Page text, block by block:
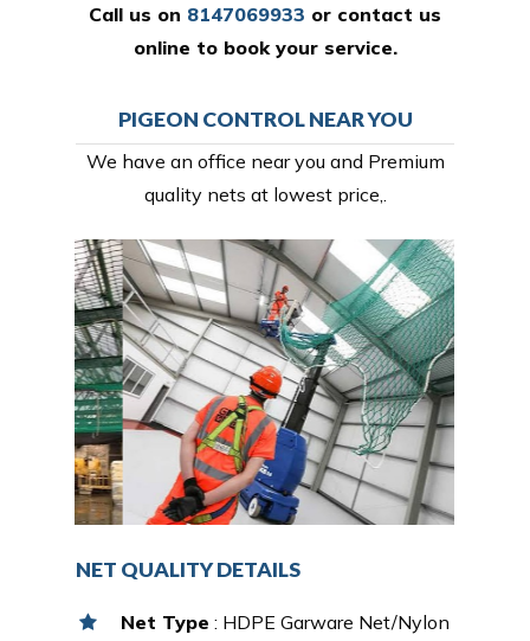
Call us on 8147069933 or contact us
online to book your service.
PIGEON CONTROL NEAR YOU
We have an office near you and Premium
quality nets at lowest price,.
NET QUALITY DETAILS
Net Type : HDPE Garware Net/Nylon